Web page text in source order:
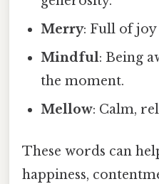
Merry: Full of joy
Mindful: Being
the moment.
Mellow: Calm,
These words can
happiness,